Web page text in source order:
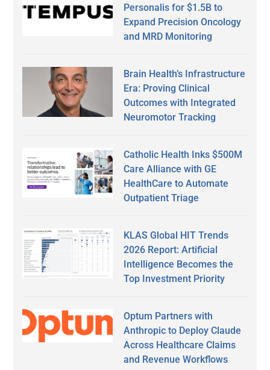
Personalis for $1.5B to
Expand Precision Oncology
and MRD Monitoring
Brain Health’s Infrastructure
Era: Proving Clinical
Outcomes with Integrated
Neuromotor Tracking
Catholic Health Inks $500M
Care Alliance with GE
HealthCare to Automate
Outpatient Triage
KLAS Global HIT Trends
2026 Report: Artificial
Intelligence Becomes the
Top Investment Priority
Optum Partners with
Anthropic to Deploy Claude
Across Healthcare Claims
and Revenue Workflows